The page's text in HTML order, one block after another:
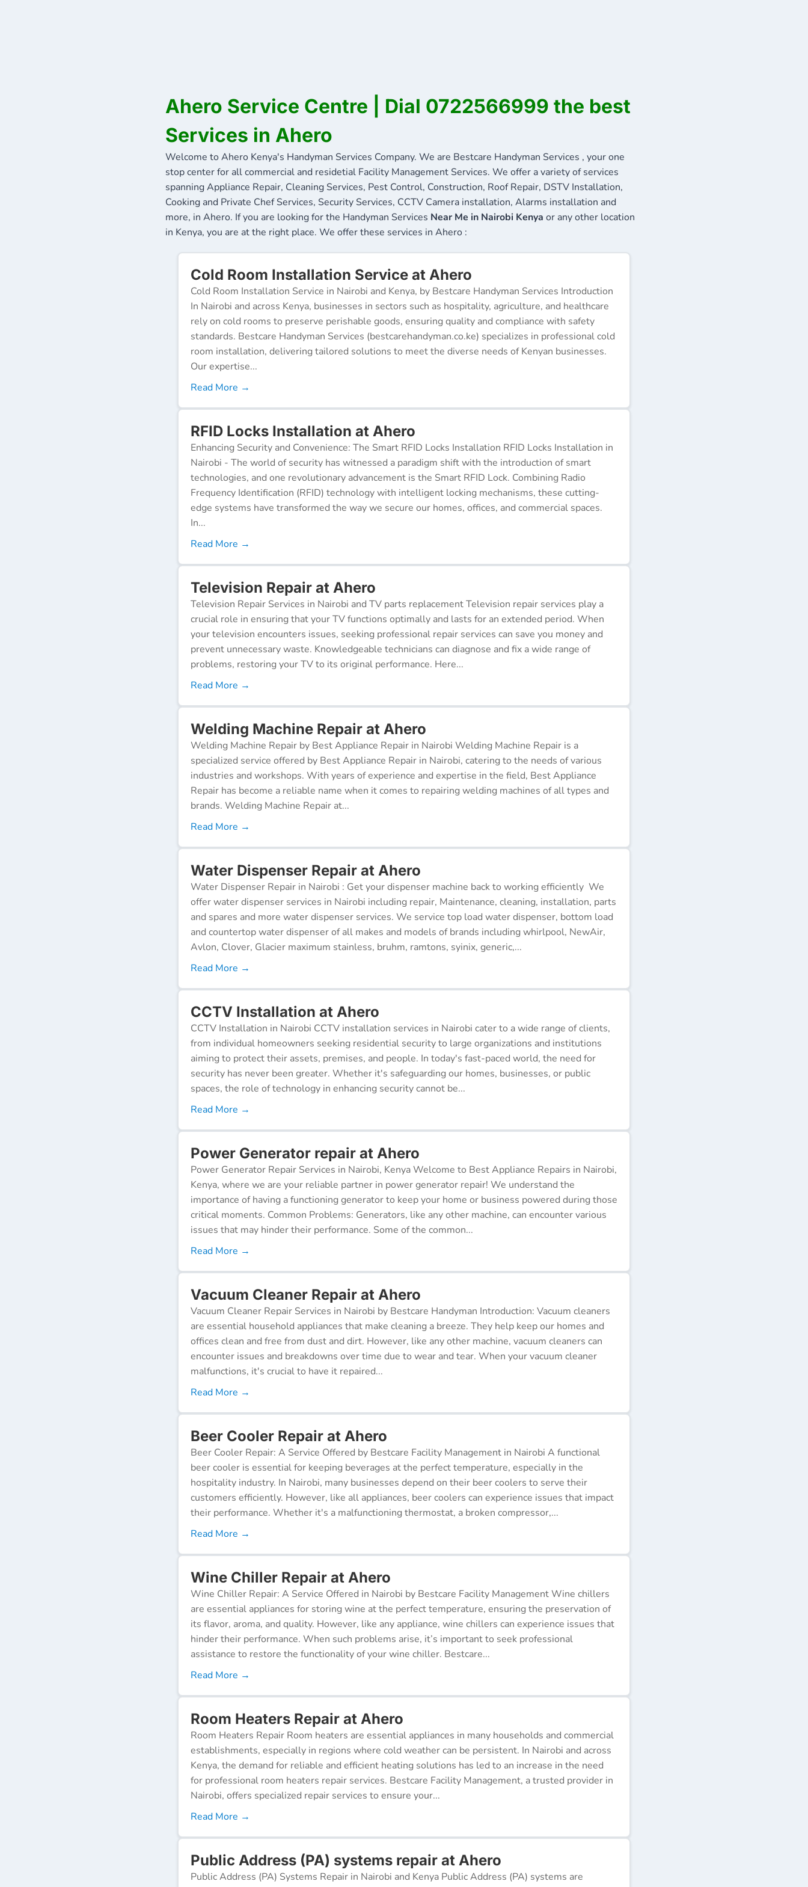
Ahero Service Centre | Dial 0722566999 the best
Services in Ahero
Welcome to Ahero Kenya's Handyman Services Company. We are Bestcare Handyman Services , your one
stop center for all commercial and residetial Facility Management Services. We offer a variety of services
spanning Appliance Repair, Cleaning Services, Pest Control, Construction, Roof Repair, DSTV Installation,
Cooking and Private Chef Services, Security Services, CCTV Camera installation, Alarms installation and
more, in Ahero. If you are looking for the Handyman Services Near Me in Nairobi Kenya or any other location
in Kenya, you are at the right place. We offer these services in Ahero :
Cold Room Installation Service at Ahero
Cold Room Installation Service in Nairobi and Kenya, by Bestcare Handyman Services Introduction
In Nairobi and across Kenya, businesses in sectors such as hospitality, agriculture, and healthcare
rely on cold rooms to preserve perishable goods, ensuring quality and compliance with safety
standards. Bestcare Handyman Services (bestcarehandyman.co.ke) specializes in professional cold
room installation, delivering tailored solutions to meet the diverse needs of Kenyan businesses.
Our expertise...
Read More →
RFID Locks Installation at Ahero
Enhancing Security and Convenience: The Smart RFID Locks Installation RFID Locks Installation in
Nairobi - The world of security has witnessed a paradigm shift with the introduction of smart
technologies, and one revolutionary advancement is the Smart RFID Lock. Combining Radio
Frequency Identification (RFID) technology with intelligent locking mechanisms, these cutting-
edge systems have transformed the way we secure our homes, offices, and commercial spaces.
In...
Read More →
Television Repair at Ahero
Television Repair Services in Nairobi and TV parts replacement Television repair services play a
crucial role in ensuring that your TV functions optimally and lasts for an extended period. When
your television encounters issues, seeking professional repair services can save you money and
prevent unnecessary waste. Knowledgeable technicians can diagnose and fix a wide range of
problems, restoring your TV to its original performance. Here...
Read More →
Welding Machine Repair at Ahero
Welding Machine Repair by Best Appliance Repair in Nairobi Welding Machine Repair is a
specialized service offered by Best Appliance Repair in Nairobi, catering to the needs of various
industries and workshops. With years of experience and expertise in the field, Best Appliance
Repair has become a reliable name when it comes to repairing welding machines of all types and
brands. Welding Machine Repair at...
Read More →
Water Dispenser Repair at Ahero
Water Dispenser Repair in Nairobi : Get your dispenser machine back to working efficiently We
offer water dispenser services in Nairobi including repair, Maintenance, cleaning, installation, parts
and spares and more water dispenser services. We service top load water dispenser, bottom load
and countertop water dispenser of all makes and models of brands including whirlpool, NewAir,
Avlon, Clover, Glacier maximum stainless, bruhm, ramtons, syinix, generic,...
Read More →
CCTV Installation at Ahero
CCTV Installation in Nairobi CCTV installation services in Nairobi cater to a wide range of clients,
from individual homeowners seeking residential security to large organizations and institutions
aiming to protect their assets, premises, and people. In today's fast-paced world, the need for
security has never been greater. Whether it's safeguarding our homes, businesses, or public
spaces, the role of technology in enhancing security cannot be...
Read More →
Power Generator repair at Ahero
Power Generator Repair Services in Nairobi, Kenya Welcome to Best Appliance Repairs in Nairobi,
Kenya, where we are your reliable partner in power generator repair! We understand the
importance of having a functioning generator to keep your home or business powered during those
critical moments. Common Problems: Generators, like any other machine, can encounter various
issues that may hinder their performance. Some of the common...
Read More →
Vacuum Cleaner Repair at Ahero
Vacuum Cleaner Repair Services in Nairobi by Bestcare Handyman Introduction: Vacuum cleaners
are essential household appliances that make cleaning a breeze. They help keep our homes and
offices clean and free from dust and dirt. However, like any other machine, vacuum cleaners can
encounter issues and breakdowns over time due to wear and tear. When your vacuum cleaner
malfunctions, it's crucial to have it repaired...
Read More →
Beer Cooler Repair at Ahero
Beer Cooler Repair: A Service Offered by Bestcare Facility Management in Nairobi A functional
beer cooler is essential for keeping beverages at the perfect temperature, especially in the
hospitality industry. In Nairobi, many businesses depend on their beer coolers to serve their
customers efficiently. However, like all appliances, beer coolers can experience issues that impact
their performance. Whether it's a malfunctioning thermostat, a broken compressor,...
Read More →
Wine Chiller Repair at Ahero
Wine Chiller Repair: A Service Offered in Nairobi by Bestcare Facility Management Wine chillers
are essential appliances for storing wine at the perfect temperature, ensuring the preservation of
its flavor, aroma, and quality. However, like any appliance, wine chillers can experience issues that
hinder their performance. When such problems arise, it’s important to seek professional
assistance to restore the functionality of your wine chiller. Bestcare...
Read More →
Room Heaters Repair at Ahero
Room Heaters Repair Room heaters are essential appliances in many households and commercial
establishments, especially in regions where cold weather can be persistent. In Nairobi and across
Kenya, the demand for reliable and efficient heating solutions has led to an increase in the need
for professional room heaters repair services. Bestcare Facility Management, a trusted provider in
Nairobi, offers specialized repair services to ensure your...
Read More →
Public Address (PA) systems repair at Ahero
Public Address (PA) Systems Repair in Nairobi and Kenya Public Address (PA) systems are